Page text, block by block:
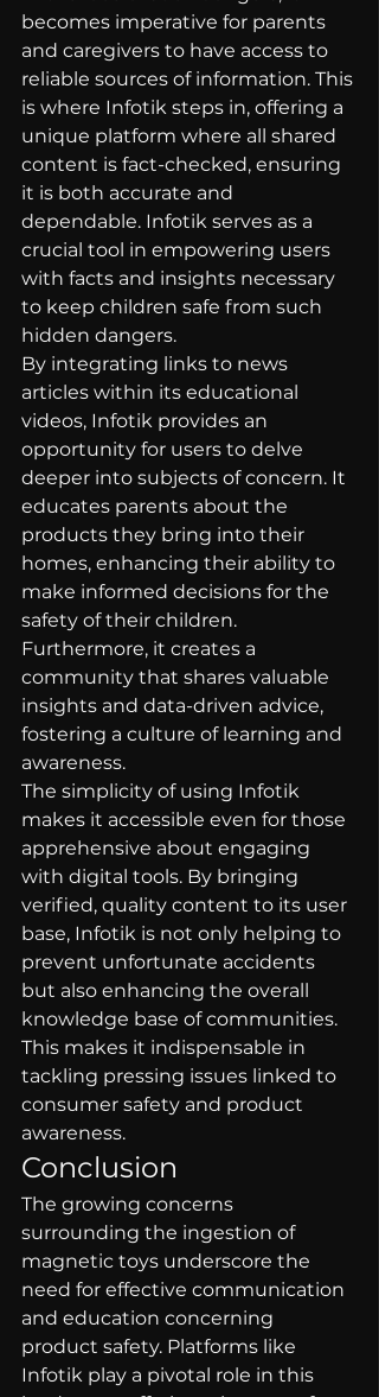
becomes imperative for parents
and caregivers to have access to
reliable sources of information. This
is where Infotik steps in, offering a
unique platform where all shared
content is fact-checked, ensuring
it is both accurate and
dependable. Infotik serves as a
crucial tool in empowering users
with facts and insights necessary
to keep children safe from such
hidden dangers.
By integrating links to news
articles within its educational
videos, Infotik provides an
opportunity for users to delve
deeper into subjects of concern. It
educates parents about the
products they bring into their
homes, enhancing their ability to
make informed decisions for the
safety of their children.
Furthermore, it creates a
community that shares valuable
insights and data-driven advice,
fostering a culture of learning and
awareness.
The simplicity of using Infotik
makes it accessible even for those
apprehensive about engaging
with digital tools. By bringing
verified, quality content to its user
base, Infotik is not only helping to
prevent unfortunate accidents
but also enhancing the overall
knowledge base of communities.
This makes it indispensable in
tackling pressing issues linked to
consumer safety and product
awareness.
Conclusion
The growing concerns
surrounding the ingestion of
magnetic toys underscore the
need for effective communication
and education concerning
product safety. Platforms like
Infotik play a pivotal role in this